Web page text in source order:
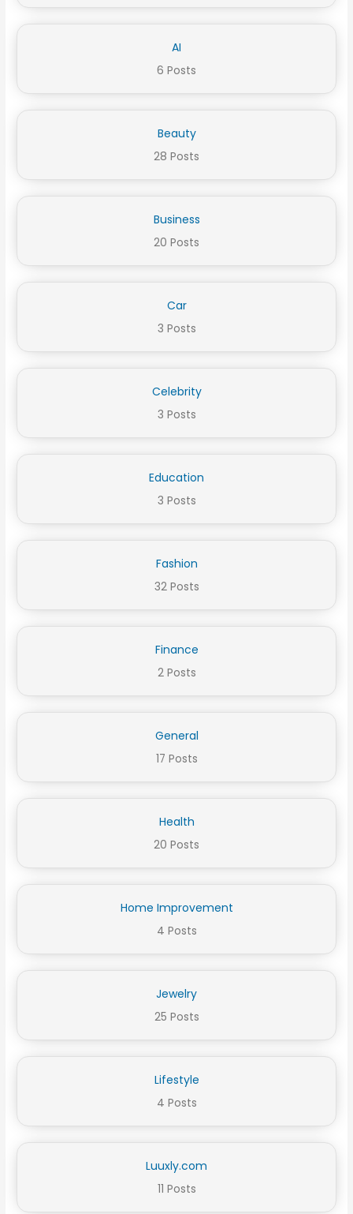
AI
6 Posts
Beauty
28 Posts
Business
20 Posts
Car
3 Posts
Celebrity
3 Posts
Education
3 Posts
Fashion
32 Posts
Finance
2 Posts
General
17 Posts
Health
20 Posts
Home Improvement
4 Posts
Jewelry
25 Posts
Lifestyle
4 Posts
Luuxly.com
11 Posts